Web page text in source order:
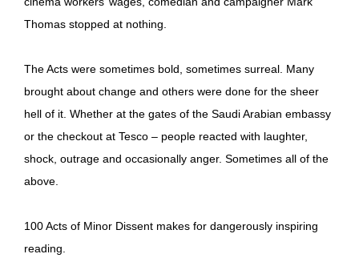
Thomas stopped at nothing.
The Acts were sometimes bold, sometimes surreal. Many
brought about change and others were done for the sheer
hell of it. Whether at the gates of the Saudi Arabian embassy
or the checkout at Tesco – people reacted with laughter,
shock, outrage and occasionally anger. Sometimes all of the
above.
100 Acts of Minor Dissent makes for dangerously inspiring
reading.